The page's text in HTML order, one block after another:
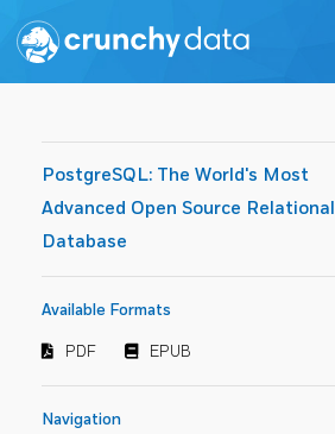
PostgreSQL: The World's Most
Advanced Open Source Relational
Database
Available Formats
PDF EPUB
Navigation